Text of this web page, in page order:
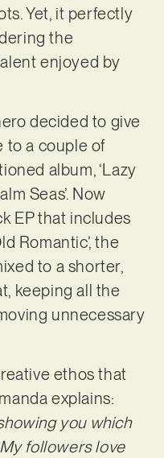
Yet, it perfectly
the
enjoyed by
decided to give
to a couple of
album, ‘Lazy
Seas’. Now
EP that includes
Romantic’, the
to a shorter,
keeping all the
unnecessary
ethos that
explains:
you which
followers love